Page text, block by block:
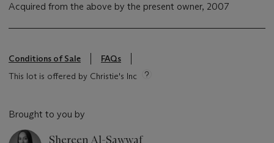
Acquired from the above by the present owner, 2007
Conditions of Sale
FAQs
This lot is offered by Christie's Inc
Brought to you by
Shereen Al-Sawwaf